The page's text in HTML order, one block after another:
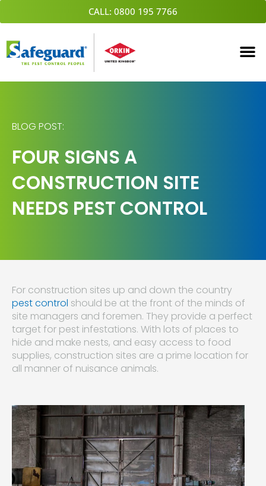
Skip
to
CALL: 0800 195 7766
BLOG POST:
FOUR SIGNS A
CONSTRUCTION SITE
NEEDS PEST CONTROL
For construction sites up and down the country
pest control should be at the front of the minds of
site managers and foremen. They provide a perfect
target for pest infestations. With lots of places to
hide and make nests, and easy access to food
supplies, construction sites are a prime location for
all manner of nuisance animals.